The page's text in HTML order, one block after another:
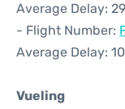
Average Delay:
- Flight Number:
Average Delay:
Vueling